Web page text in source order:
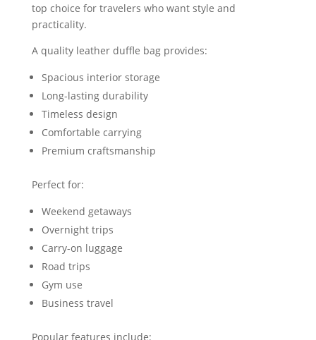
top choice for travelers who want style and
practicality.
A quality leather duffle bag provides:
Spacious interior storage
Long-lasting durability
Timeless design
Comfortable carrying
Premium craftsmanship
Perfect for:
Weekend getaways
Overnight trips
Carry-on luggage
Road trips
Gym use
Business travel
Popular features include: